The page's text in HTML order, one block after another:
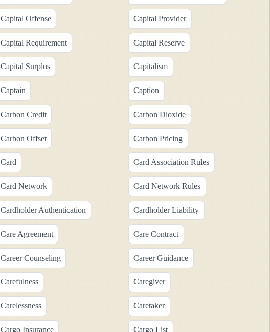
Capital Offense Capital Provider
Capital Requirement Capital Reserve
Capital Surplus Capitalism
Captain Caption
Carbon Credit Carbon Dioxide
Carbon Offset Carbon Pricing
Card Card Association Rules
Card Network Card Network Rules
Cardholder Authentication Cardholder Liability
Care Agreement Care Contract
Career Counseling Career Guidance
Carefulness Caregiver
Carelessness Caretaker
Cargo Insurance Cargo List